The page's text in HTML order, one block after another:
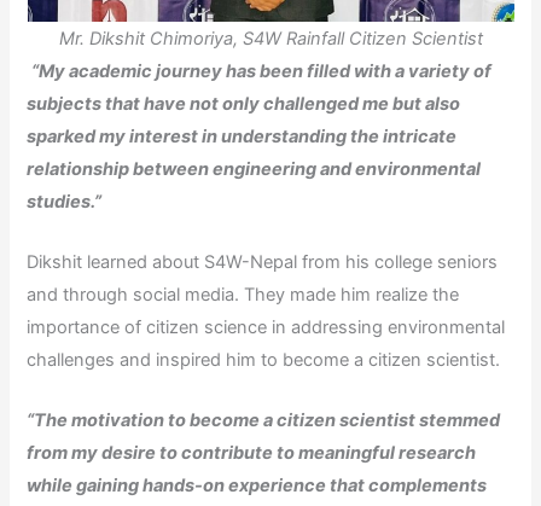
Mr. Dikshit Chimoriya, S4W Rainfall Citizen Scientist
“My academic journey has been filled with a variety of
subjects that have not only challenged me but also
sparked my interest in understanding the intricate
relationship between engineering and environmental
studies.”
Dikshit learned about S4W-Nepal from his college seniors
and through social media. They made him realize the
importance of citizen science in addressing environmental
challenges and inspired him to become a citizen scientist.
“The motivation to become a citizen scientist stemmed
from my desire to contribute to meaningful research
while gaining hands-on experience that complements